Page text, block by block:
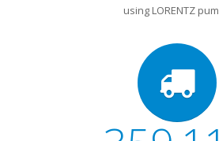
using LORENTZ